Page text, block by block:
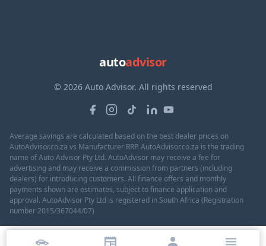
autoadvisor
© 2026 Auto Advisor. All rights reserved
Average savings are calculated based on the best dealer prices on
AutoAdvisor.co.za vs Manufacturer RRP. AutoAdvisor.co.za is the trading
name of Auto Advisor Pty Ltd. AutoAdvisor may receive a fee for
advertising and may receive a commission from partners (including
dealers) for introducing customers. All finance offers and monthly
payments shown are estimates, subject to finance application and
approval. AutoAdvisor Pty Ltd is registered in South Africa (Registration
number 2015/367044/07)